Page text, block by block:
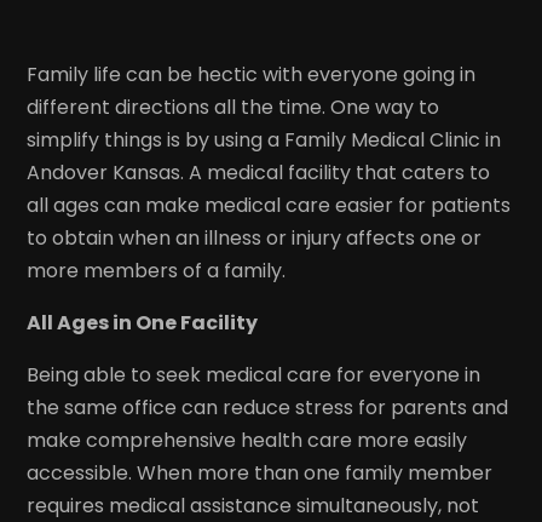
Family life can be hectic with everyone going in
different directions all the time. One way to
simplify things is by using a Family Medical Clinic in
Andover Kansas. A medical facility that caters to
all ages can make medical care easier for patients
to obtain when an illness or injury affects one or
more members of a family.
All Ages in One Facility
Being able to seek medical care for everyone in
the same office can reduce stress for parents and
make comprehensive health care more easily
accessible. When more than one family member
requires medical assistance simultaneously, not